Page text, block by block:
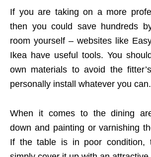
If you are taking on a more
then you could save hundreds
room yourself – websites like
Ikea have useful tools. You
own materials to avoid the
personally install whatever you can.
When it comes to the dining
down and painting or varnishing
If the table is in poor condition,